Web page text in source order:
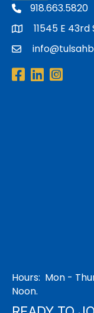
918.663.5820
address11545 E 43rd
email
Facebook
LinkedInInstagram
Hours: Mon -
Noon.